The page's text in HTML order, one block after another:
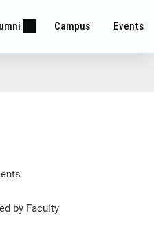
Campus Events
by Faculty